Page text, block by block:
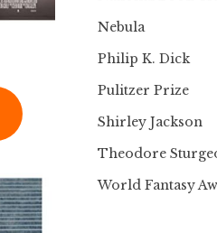
Nebula
Philip K. Dick
Pulitzer Prize
Shirley Jackson
Theodore
World Fantasy